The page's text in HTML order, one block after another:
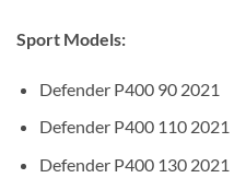
Sport Models:
Defender P400 90 2021
Defender P400 110 2021
Defender P400 130 2021